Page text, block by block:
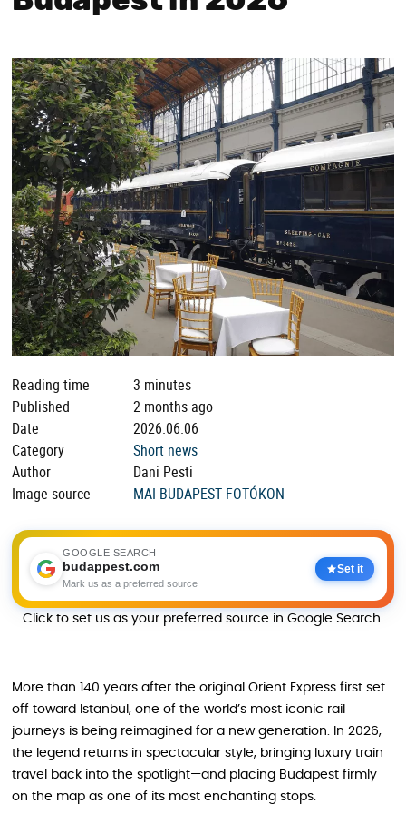
Reading time
3 minutes
Published
2 months ago
Date
2026.06.06
Category
Short news
Author
Dani Pesti
Image source
MAI BUDAPEST FOTÓKON
GOOGLE SEARCH
budappest.com
Mark us as a preferred source
Set it
Click to set us as your preferred source in Google Search.
More than 140 years after the original Orient Express first set
off toward Istanbul, one of the world’s most iconic rail
journeys is being reimagined for a new generation. In 2026,
the legend returns in spectacular style, bringing luxury train
travel back into the spotlight—and placing Budapest firmly
on the map as one of its most enchanting stops.